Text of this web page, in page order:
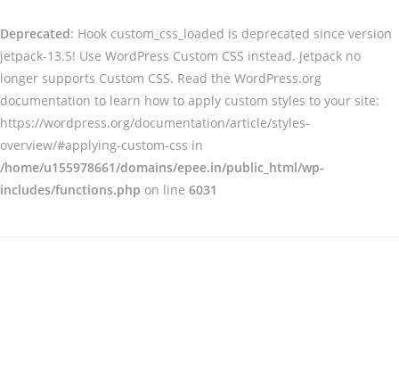
Deprecated: Hook custom_css_loaded is deprecated since version
jetpack-13.5! Use WordPress Custom CSS instead. Jetpack no
longer supports Custom CSS. Read the WordPress.org
documentation to learn how to apply custom styles to your site:
https://wordpress.org/documentation/article/styles-
overview/#applying-custom-css in
/home/u155978661/domains/epee.in/public_html/wp-
includes/functions.php on line 6031